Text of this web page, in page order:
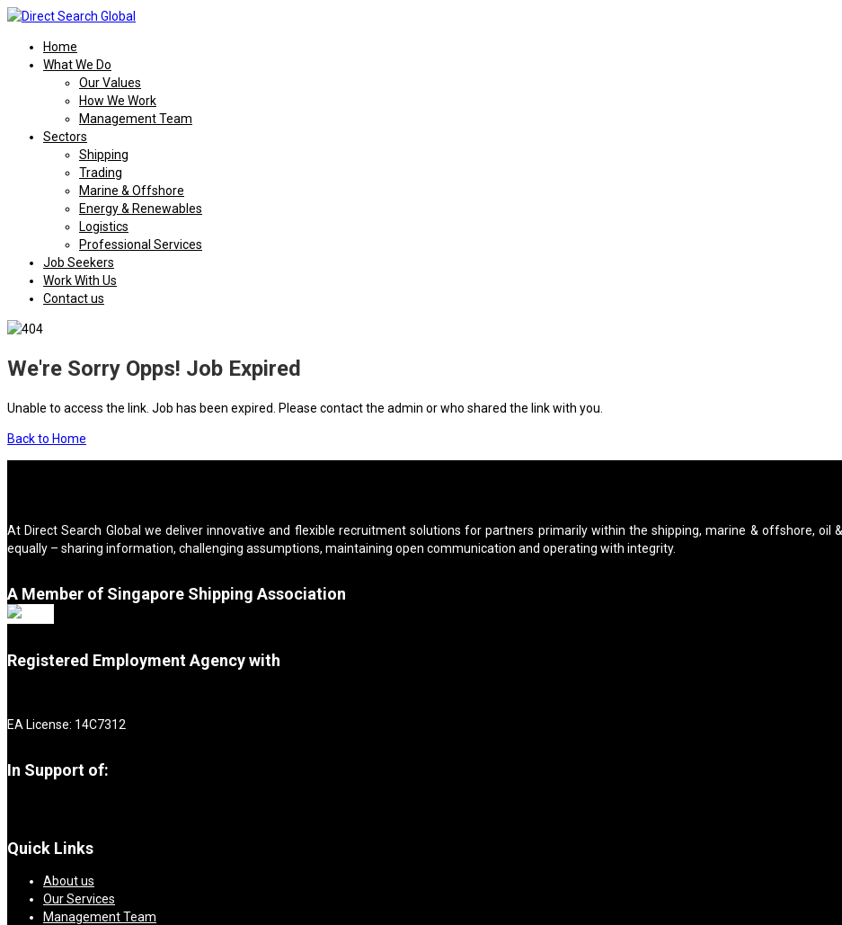
Home
What We Do
Our Values
How We Work
Management Team
Sectors
Shipping
Trading
Marine & Offshore
Energy & Renewables
Logistics
Professional Services
Job Seekers
Work With Us
Contact us
We're Sorry Opps! Job Expired
Unable to access the link. Job has been expired. Please contact the admin or who shared the link with you.
Back to Home
At Direct Search Global we deliver innovative and flexible recruitment solutions for partners primarily within the shipping, marine & offshore, oil
equally – sharing information, challenging assumptions, maintaining open communication and operating with integrity.
A Member of Singapore Shipping Association
Registered Employment Agency with
EA License: 14C7312
In Support of:
Quick Links
About us
Our Services
Management Team